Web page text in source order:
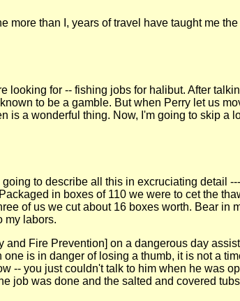
than I, years of travel have taught me
for -- fishing jobs for halibut. After
to be a gamble. But when Perry let us
is a wonderful thing. Now, I'm going to skip a
to describe all this in excruciating detail
in boxes of 110 we were to cet the
of us we cut about 16 boxes worth. Bear in
my labors.
Fire Prevention] on a dangerous day
is in danger of losing a thumb, it is not a
-- you just couldn't talk to him when he was
job was done and the salted and covered